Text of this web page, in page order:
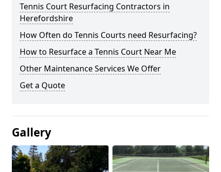
Tennis Court Resurfacing Contractors in
Herefordshire
How Often do Tennis Courts need Resurfacing?
How to Resurface a Tennis Court Near Me
Other Maintenance Services We Offer
Get a Quote
Gallery